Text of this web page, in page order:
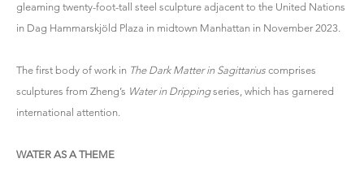
gleaming twenty-foot-tall steel sculpture adjacent to the United Nations
in Dag Hammarskjöld Plaza in midtown Manhattan in November 2023.
The first body of work in The Dark Matter in Sagittarius comprises
sculptures from Zheng’s Water in Drippingseries, which has garnered
international attention.
WATER AS A THEME